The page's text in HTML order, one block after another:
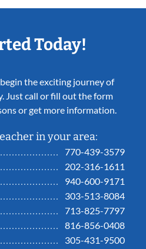
Today!
the exciting journey of
Just call or fill out the form
or get more information.
in your area:
770-439-3579
202-316-1611
940-600-9171
303-513-8084
713-825-7797
816-856-0408
305-431-9500